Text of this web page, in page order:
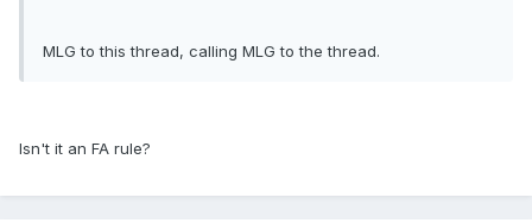
MLG to this thread, calling MLG to the thread.
Isn't it an FA rule?